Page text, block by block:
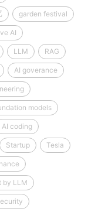
garden festival
AI
LLM RAG
AI goverance
models
AI coding
Startup Tesla
by LLM